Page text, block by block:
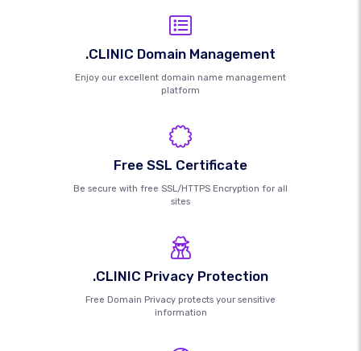
.CLINIC Domain Management
Enjoy our excellent domain name management
platform
Free SSL Certificate
Be secure with free SSL/HTTPS Encryption for all
sites
.CLINIC Privacy Protection
Free Domain Privacy protects your sensitive
information